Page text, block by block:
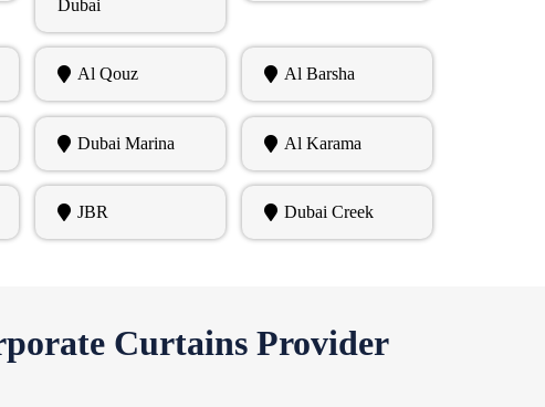
Dubai
Al Qouz Al Barsha
Dubai Marina Al Karama
JBR Dubai Creek
Curtains Provider